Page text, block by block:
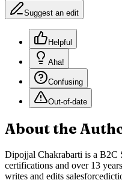
Suggest an edit
Helpful
Aha!
Confusing
Out-of-date
About the
Dipojjal Chakrabarti is a B2C
certifications and over 13
writes and edits